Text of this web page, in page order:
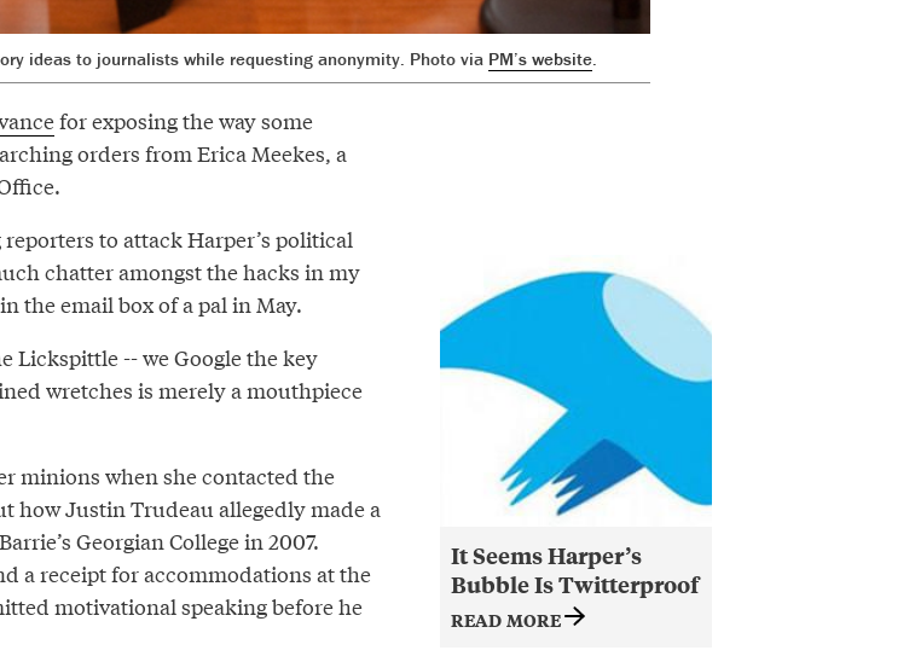
ideas to journalists while requesting anonymity. Photo via PM’s website.
for exposing the way some
orders from Erica Meekes, a
It Seems Harper’s
Bubble Is Twitterproof
READ MORE
to attack Harper’s political
chatter amongst the hacks in my
the email box of a pal in May.
Lickspittle -- we Google the key
wretches is merely a mouthpiece
minions when she contacted the
how Justin Trudeau allegedly made a
Georgian College in 2007.
a receipt for accommodations at the
motivational speaking before he